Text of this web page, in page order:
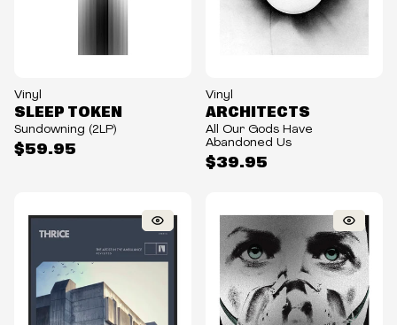
Vinyl
$59.95
SLEEP TOKEN
Sundowning (2LP)
Vinyl
$39.95
ARCHITECTS
All Our Gods Have
Abandoned Us